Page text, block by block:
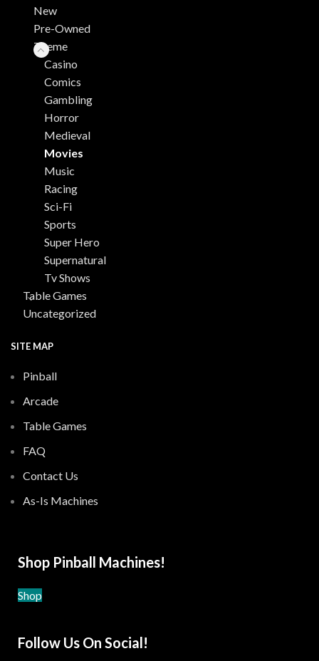
New
Pre-Owned
Theme
Casino
Comics
Gambling
Horror
Medieval
Movies
Music
Racing
Sci-Fi
Sports
Super Hero
Supernatural
Tv Shows
Table Games
Uncategorized
SITE MAP
Pinball
Arcade
Table Games
FAQ
Contact Us
As-Is Machines
Shop Pinball Machines!
Shop
Follow Us On Social!